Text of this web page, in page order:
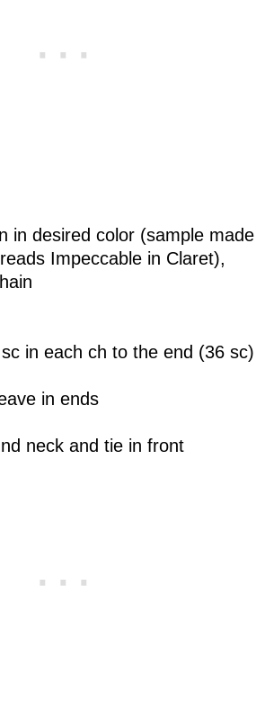
in desired color (sample made
Impeccable in Claret),
in each ch to the end (36 sc)
in ends
neck and tie in front